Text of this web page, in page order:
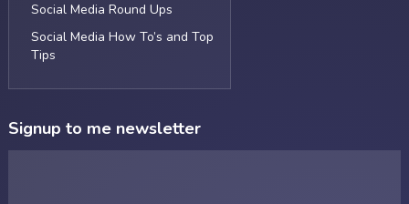
Social Media Round Ups
Social Media How To’s and Top
Tips
Signup to me newsletter